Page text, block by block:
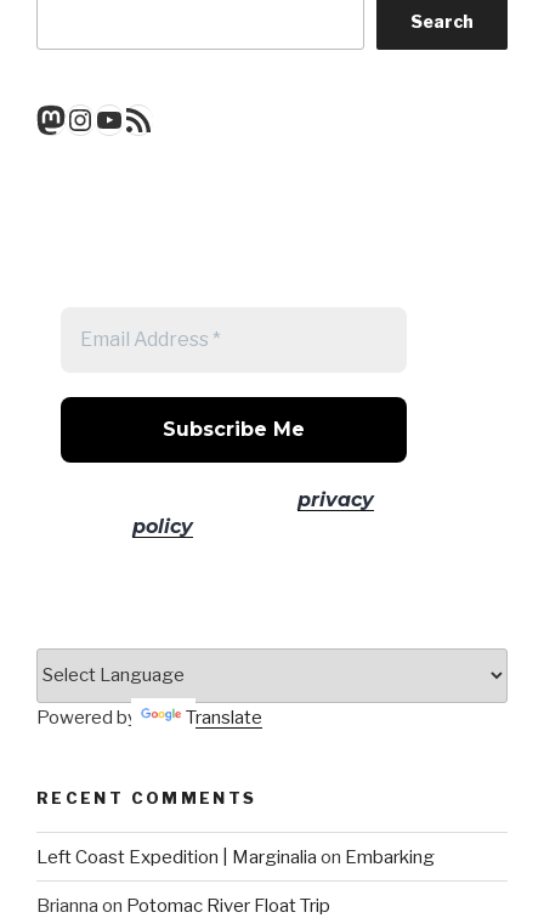
Search
Mastodon
Instagram
YouTube
RSS Feed
privacy
policyfor more info.
Powered by Translate
RECENT COMMENTS
Left Coast Expedition | Marginalia on Embarking
Brianna on Potomac River Float Trip